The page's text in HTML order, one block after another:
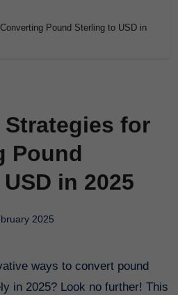
Pound Sterling to USD in
for
Pound
in 2025
2025
in 2025? Look no further! This